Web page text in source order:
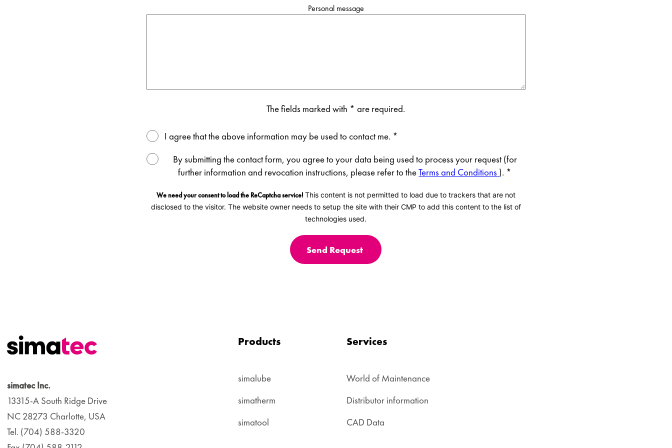
Personal message
The fields marked with * are required.
I agree that the above information may be used to contact me. *
By submitting the contact form, you agree to your data being used to process your request (for
further information and revocation instructions, please refer to theTerms and Conditions ). *
We need your consent to load the ReCaptcha service! This content is not permitted to load due to trackers that are not
disclosed to the visitor. The website owner needs to setup the site with their CMP to add this content to the list of
technologies used.
Send Request
simatec Inc.
13315-A South Ridge Drive
NC 28273 Charlotte, USA
Tel. (704) 588-3320
Products
simalube
simatherm
simatool
Services
World of Maintenance
Distributor information
CAD Data